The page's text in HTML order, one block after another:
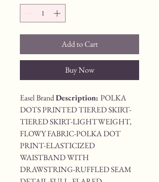
Add to Cart
Buy Now
Easel Brand Description: POLKA
DOTS PRINTED TIERED SKIRT-
TIERED SKIRT-LIGHTWEIGHT,
FLOWY FABRIC-POLKA DOT
PRINT-ELASTICIZED
WAISTBAND WITH
DRAWSTRING-RUFFLED SEAM